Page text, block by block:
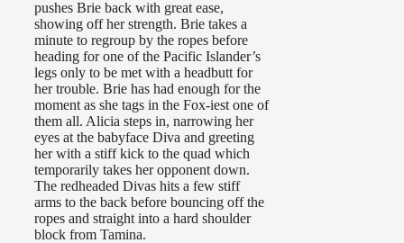
pushes Brie back with great ease,
showing off her strength. Brie takes a
minute to regroup by the ropes before
heading for one of the Pacific Islander’s
legs only to be met with a headbutt for
her trouble. Brie has had enough for the
moment as she tags in the Fox-iest one of
them all. Alicia steps in, narrowing her
eyes at the babyface Diva and greeting
her with a stiff kick to the quad which
temporarily takes her opponent down.
The redheaded Divas hits a few stiff
arms to the back before bouncing off the
ropes and straight into a hard shoulder
block from Tamina.